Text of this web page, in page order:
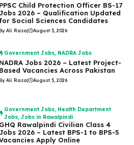
PPSC Child Protection Officer BS-17
Jobs 2026 – Qualification Updated
for Social Sciences Candidates
Ali Raza| August 5, 2026
Government Jobs, NADRA Jobs
NADRA Jobs 2026 – Latest Project-
Based Vacancies Across Pakistan
Ali Raza| August 5, 2026
Government Jobs, Health Department
Jobs,Jobs in Rawalpindi
GHQ Rawalpindi Civilian Class 4
Jobs 2026 – Latest BPS-1 to BPS-5
Apply Online